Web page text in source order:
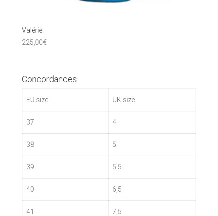
Valérie
225,00€
Concordances
EU size UK size
37 4
38 5
39 5,5
40 6,5
41 7,5